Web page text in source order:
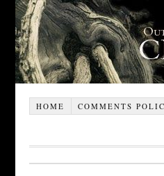
HOME COMMENTS